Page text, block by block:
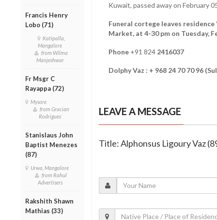
Francis Henry
Lobo (71)
Katipalla,
Mangalore
from Wilma
Manjeshwar
Fr Msgr C
Rayappa (72)
Mysore
from Gracian
Rodrigues
Stanislaus John
Baptist Menezes
(87)
Urwa, Mangalore
from Rahul
Advertisers
Rakshith Shawn
Mathias (33)
Kuwait, passed away on February
Funeral cortege leaves
Market, at 4-30 pm on Tuesday,
Phone+91 8242416037
Dolphy Vaz : + 968 24 70 70 96
LEAVE A MESSAGE
Title: Alphonsus Ligoury Vaz